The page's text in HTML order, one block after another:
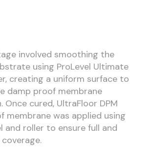
involved smoothing the
using ProLevel Ultimate
creating a uniform surface to
damp proof membrane
Once cured, UltraFloor DPM
membrane was applied using
and roller to ensure full and